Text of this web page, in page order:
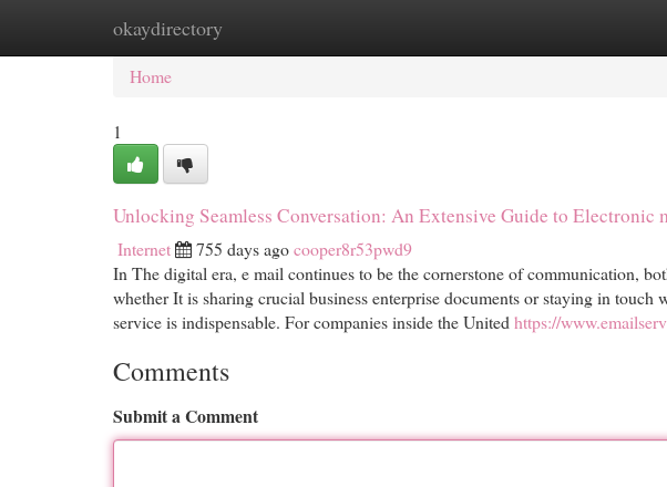
okaydirectory
Home New Site Listings
Home
1
Unlocking Seamless Conversation: An Extensive Guide to Electronic
Internet 755 days agocooper8r53pwd9
In The digital era, e mail continues to be the cornerstone of communication,
whether It is sharing crucial business enterprise documents or staying in
service is indispensable. For companies inside the United https://
Comments
Submit a Comment